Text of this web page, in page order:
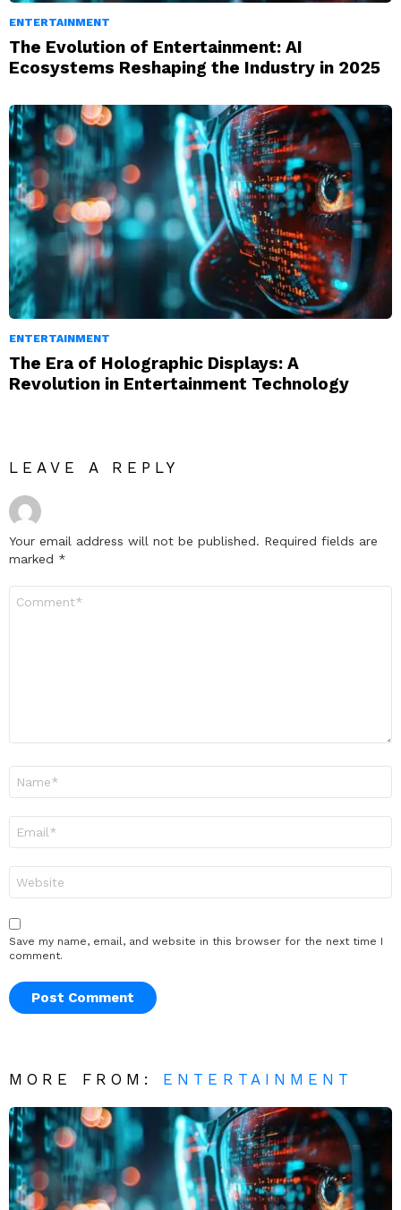
ENTERTAINMENT
The Evolution of Entertainment: AI
Ecosystems Reshaping the Industry in 2025
ENTERTAINMENT
The Era of Holographic Displays: A
Revolution in Entertainment Technology
LEAVE A REPLY
Your email address will not be published. Required fields are
marked *
Save my name, email, and website in this browser for the next time I
comment.
MORE FROM: ENTERTAINMENT